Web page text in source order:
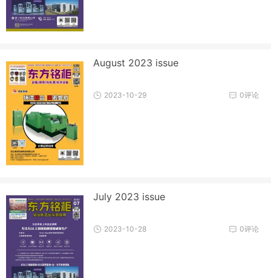
August 2023 issue
0评论
2023-10-29
July 2023 issue
0评论
2023-10-28